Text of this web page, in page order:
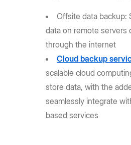
Offsite data backup:
data on remote servers
through the internet
Cloud backup
scalable cloud
store data, with the
seamlessly integrate
based services